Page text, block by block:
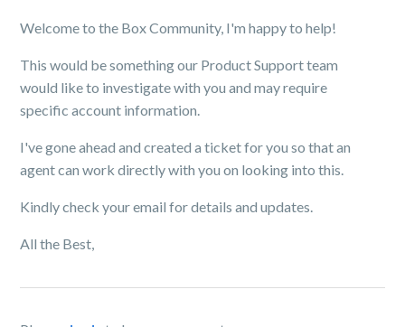
Welcome to the Box Community, I'm happy to help!
This would be something our Product Support team
would like to investigate with you and may require
specific account information.
I've gone ahead and created a ticket for you so that an
agent can work directly with you on looking into this.
Kindly check your email for details and updates.
All the Best,